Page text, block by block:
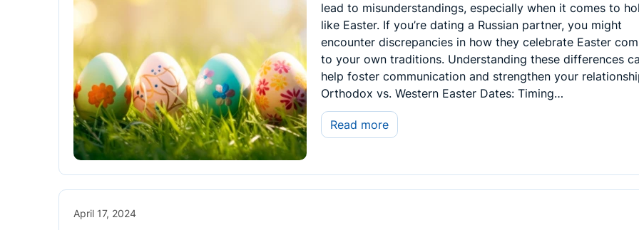
lead to misunderstandings, especially when it comes to
like Easter. If you’re dating a Russian partner, you might
encounter discrepancies in how they celebrate Easter
to your own traditions. Understanding these differences
help foster communication and strengthen your
Orthodox vs. Western Easter Dates: Timing…
Read more
April 17, 2024